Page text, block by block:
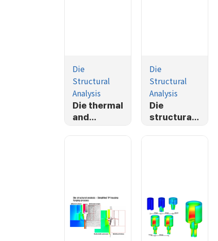
Die
Structural
Analysis
Die thermal
and
mechanical
Die
Structural
Analysis
Die
structural
analysis-